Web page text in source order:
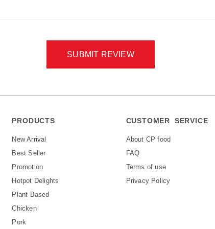
SUBMIT REVIEW
PRODUCTS
New Arrival
Best Seller
Promotion
Hotpot Delights
Plant-Based
Chicken
Pork
CUSTOMER SERVICE
About CP food
FAQ
Terms of use
Privacy Policy